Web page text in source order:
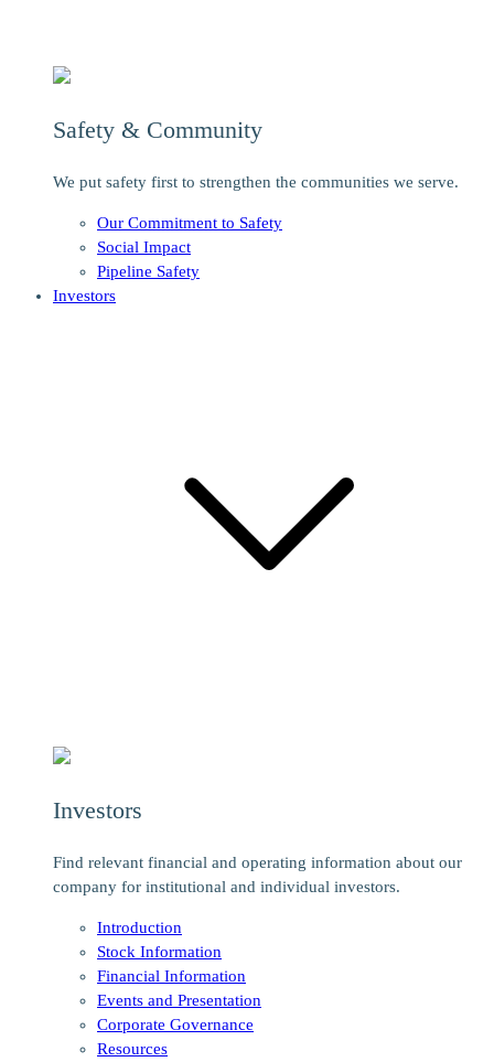
Safety & Community
We put safety first to strengthen the communities we serve.
Our Commitment to Safety
Social Impact
Pipeline Safety
Investors
Investors
Find relevant financial and operating information about our
company for institutional and individual investors.
Introduction
Stock Information
Financial Information
Events and Presentation
Corporate Governance
Resources